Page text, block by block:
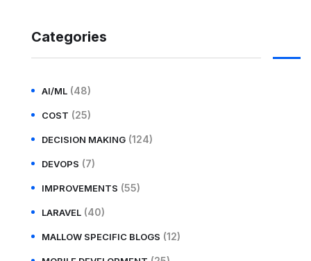
Categories
AI/ML (48)
COST (25)
DECISION MAKING (124)
DEVOPS (7)
IMPROVEMENTS (55)
LARAVEL (40)
MALLOW SPECIFIC BLOGS (12)